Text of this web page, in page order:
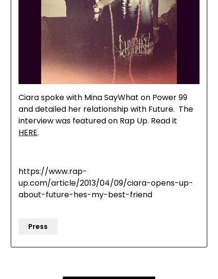
Ciara spoke with Mina SayWhat on Power 99
and detailed her relationship with Future. The
interview was featured on Rap Up. Read it
HERE.
https://www.rap-
up.com/article/2013/04/09/ciara-opens-up-
about-future-hes-my-best-friend
Press